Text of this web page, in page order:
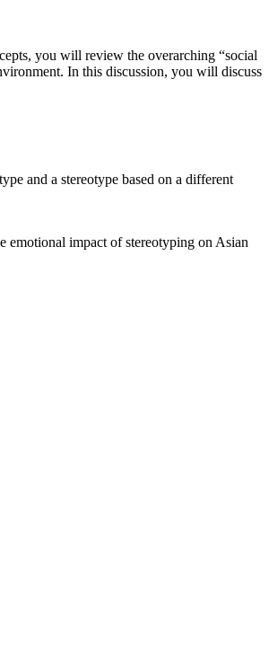
you will review the overarching “social
In this discussion, you will discuss
and a stereotype based on a different
emotional impact of stereotyping on Asian